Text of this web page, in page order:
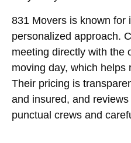
831 Movers is known for
personalized approach.
meeting directly with the
moving day, which helps
Their pricing is
and insured, and
punctual crews and